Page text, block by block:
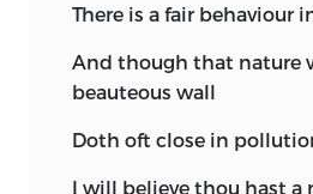
There is a fair behaviour
And though that nature
beauteous wall
Doth oft close in
I will believe thou hast